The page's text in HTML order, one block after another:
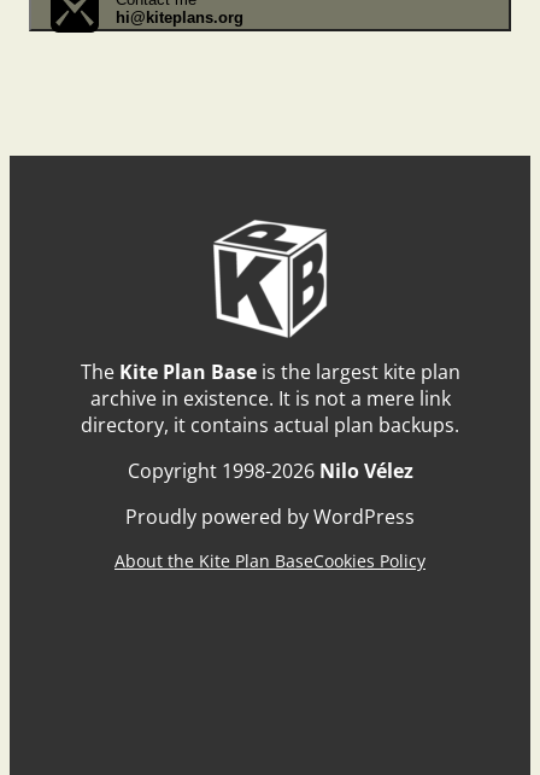
hi@kiteplans.org
The Kite Plan Baseis the largest kite plan
archive in existence. It is not a mere link
directory, it contains actual plan backups.
Copyright 1998-2026 Nilo Vélez
Proudly powered by WordPress
About the Kite Plan BaseCookies Policy